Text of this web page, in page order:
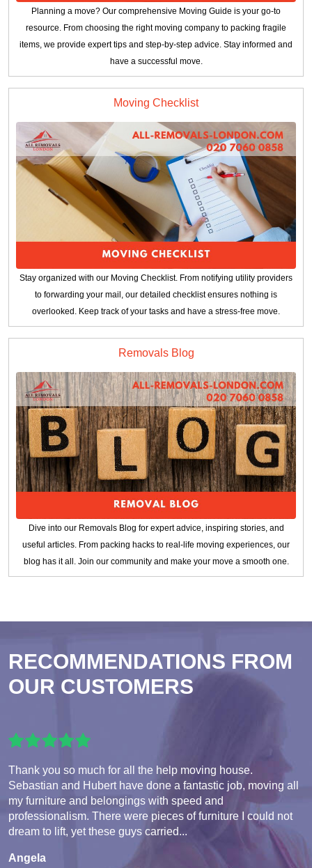
Planning a move? Our comprehensive Moving Guide is your go-to
resource. From choosing the right moving company to packing fragile
items, we provide expert tips and step-by-step advice. Stay informed and
have a successful move.
Moving Checklist
Stay organized with our Moving Checklist. From notifying utility providers
to forwarding your mail, our detailed checklist ensures nothing is
overlooked. Keep track of your tasks and have a stress-free move.
Removals Blog
Dive into our Removals Blog for expert advice, inspiring stories, and
useful articles. From packing hacks to real-life moving experiences, our
blog has it all. Join our community and make your move a smooth one.
RECOMMENDATIONS FROM
OUR CUSTOMERS
Thank you so much for all the help moving house.
Sebastian and Hubert have done a fantastic job, moving all
my furniture and belongings with speed and
professionalism. There were pieces of furniture I could not
dream to lift, yet these guys carried...
Angela